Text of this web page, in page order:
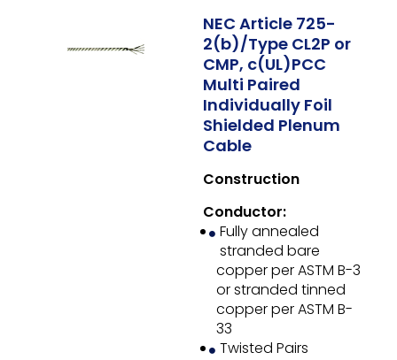
NEC Article 725-
2(b)/Type CL2P or
CMP, c(UL)PCC
Multi Paired
Individually Foil
Shielded Plenum
Cable
Construction
Conductor:
Fully annealed
stranded bare
copper per ASTM B-3
or stranded tinned
copper per ASTM B-
33
Twisted Pairs